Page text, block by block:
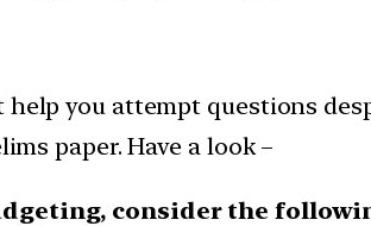
you attempt questions
paper. Have a look –
consider the